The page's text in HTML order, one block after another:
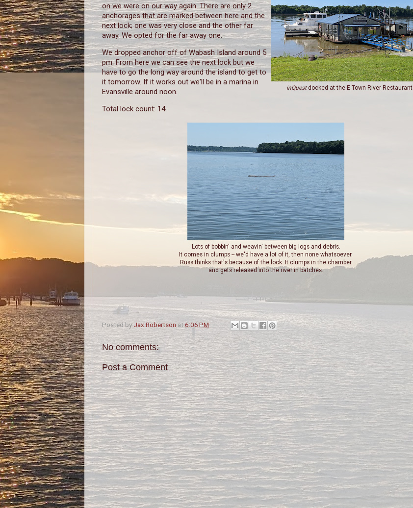
inQuest docked at the E-Town River Restaurant
on we were on our way again. There are only 2
anchorages that are marked between here and the
next lock; one was very close and the other far
away. We opted for the far away one.
We dropped anchor off of Wabash Island around 5
pm. From here we can see the next lock but we
have to go the long way around the island to get to
it tomorrow. If it works out we'll be in a marina in
Evansville around noon.
Total lock count: 14
Lots of bobbin' and weavin' between big logs and debris.
It comes in clumps -- we'd have a lot of it, then none whatsoever.
Russ thinks that's because of the lock. It clumps in the chamber
and gets released into the river in batches.
Posted byJax Robertson at6:06 PM
No comments:
Post a Comment